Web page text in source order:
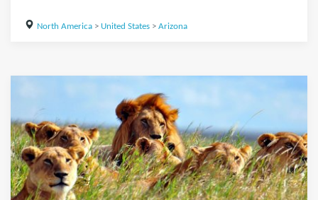
North America> United States> Arizona